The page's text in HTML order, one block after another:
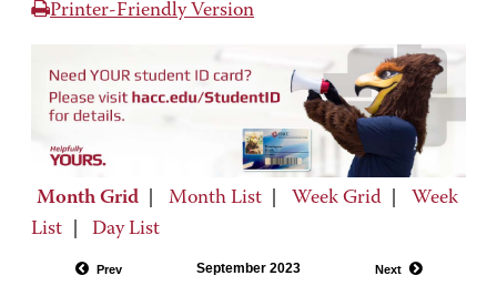
Printer-Friendly Version
Month Grid Month List Week Grid
Week
List
Day List
Prev September 2023 Next